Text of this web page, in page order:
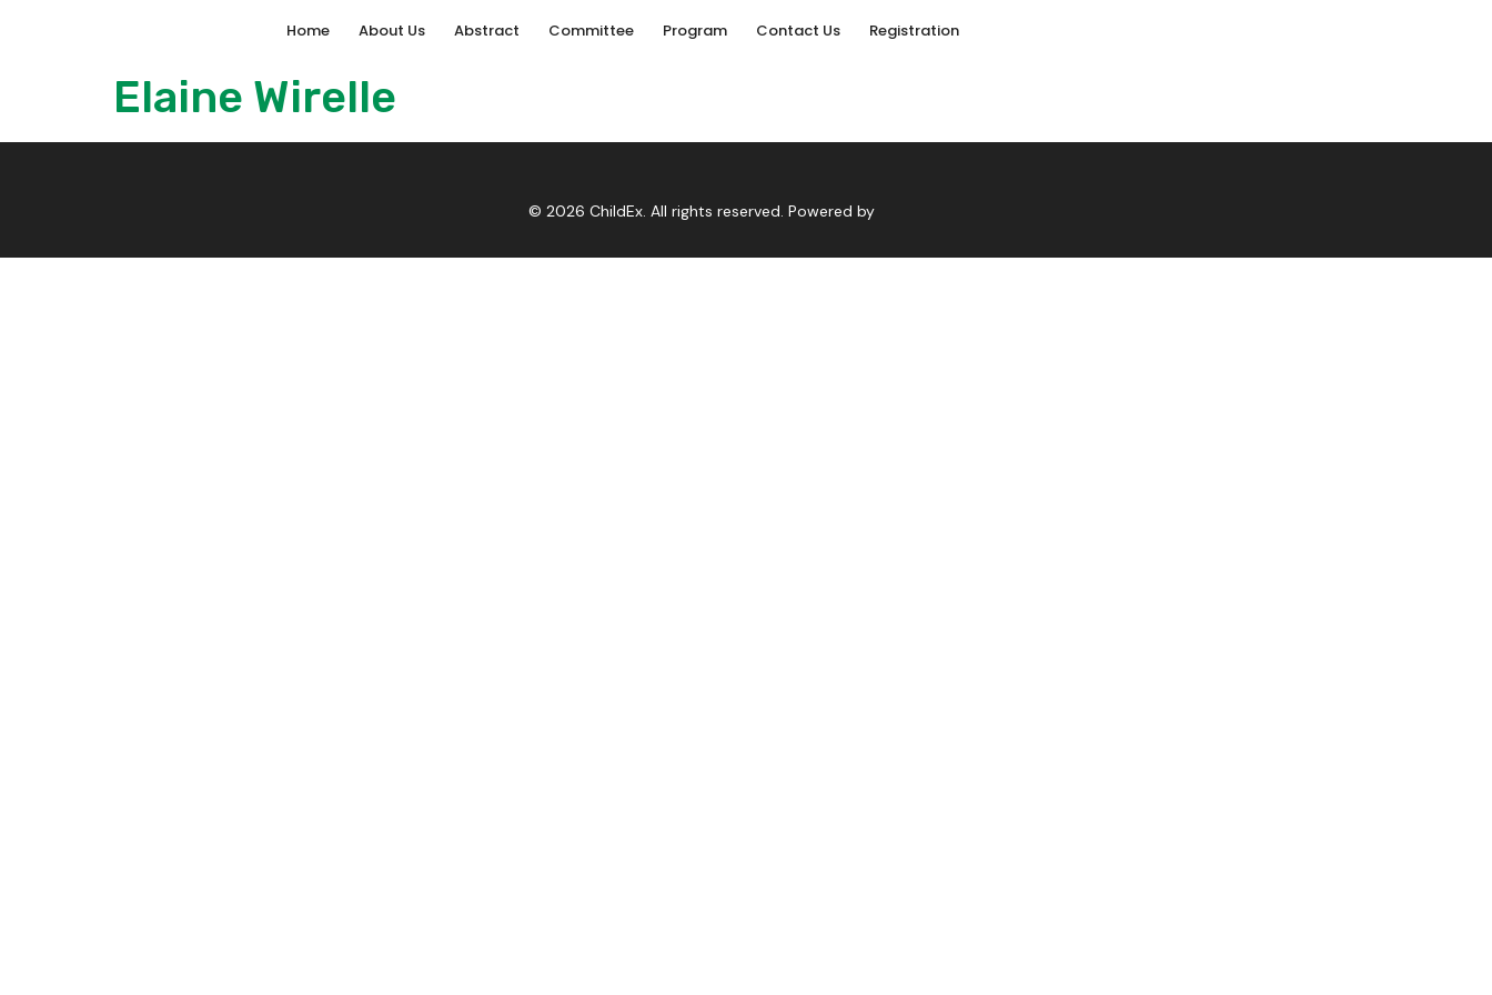
Home About Us Abstract Committee Program Contact Us Registration
Elaine Wirelle
© 2026 ChildEx. All rights reserved. Powered by